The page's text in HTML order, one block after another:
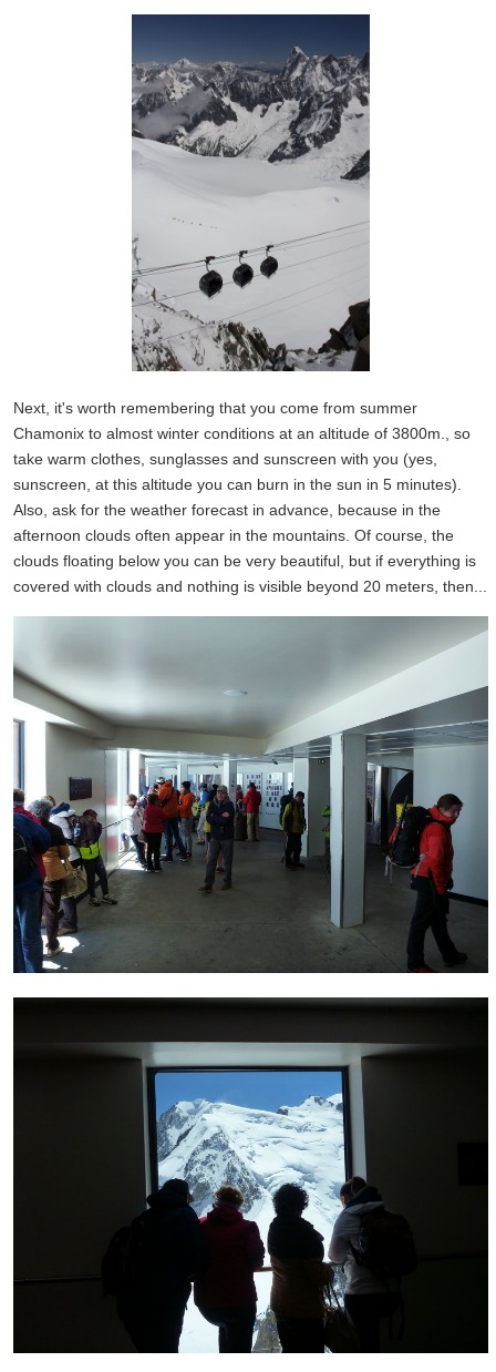
Next, it's worth remembering that you come from summer
Chamonix to almost winter conditions at an altitude of 3800m., so
take warm clothes, sunglasses and sunscreen with you (yes,
sunscreen, at this altitude you can burn in the sun in 5 minutes).
Also, ask for the weather forecast in advance, because in the
afternoon clouds often appear in the mountains. Of course, the
clouds floating below you can be very beautiful, but if everything is
covered with clouds and nothing is visible beyond 20 meters, then...